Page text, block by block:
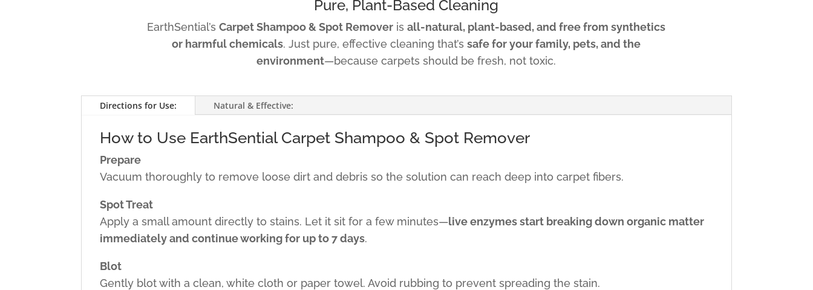
Pure, Plant-Based Cleaning
EarthSential’sCarpet Shampoo & Spot Remover isall-natural, plant-based, and free from synthetics
or harmful chemicals. Just pure, effective cleaning that’ssafe for your family, pets, and the
environment—because carpets should be fresh, not toxic.
Directions for Use: Natural & Effective:
How to Use EarthSential Carpet Shampoo & Spot Remover
Prepare
Vacuum thoroughly to remove loose dirt and debris so the solution can reach deep into carpet fibers.
Spot Treat
Apply a small amount directly to stains. Let it sit for a few minutes—live enzymes start breaking down organic matter
immediately and continue working for up to 7 days.
Blot
Gently blot with a clean, white cloth or paper towel. Avoid rubbing to prevent spreading the stain.